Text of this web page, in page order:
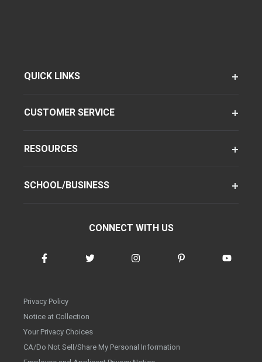
QUICK LINKS
CUSTOMER SERVICE
RESOURCES
SCHOOL/BUSINESS
CONNECT WITH US
Privacy Policy
Notice at Collection
Your Privacy Choices
CA/Do Not Sell/Share My Personal Information